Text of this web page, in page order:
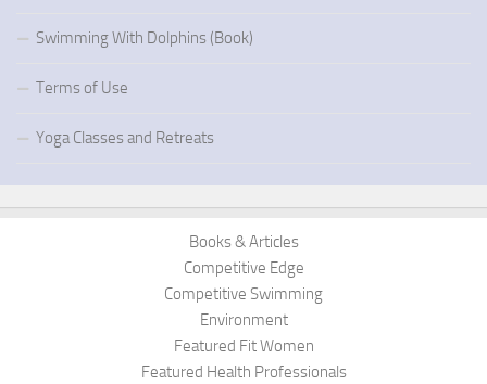
Swimming With Dolphins (Book)
Terms of Use
Yoga Classes and Retreats
Books & Articles
Competitive Edge
Competitive Swimming
Environment
Featured Fit Women
Featured Health Professionals